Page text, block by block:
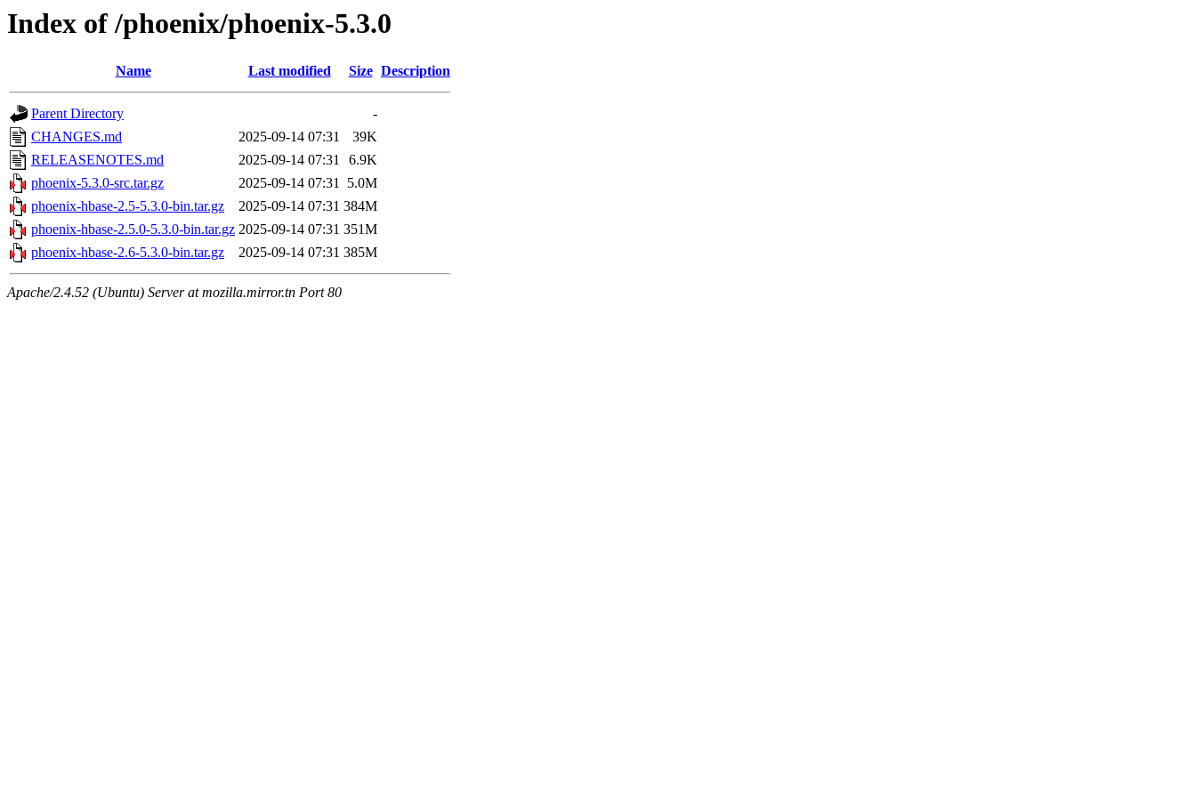
Index of /phoenix/phoenix-5.3.0
Name Last modified Size Description
Parent Directory
-
CHANGES.md
2025-09-14 07:31
39K
RELEASENOTES.md
2025-09-14 07:31
6.9K
phoenix-5.3.0-src.tar.gz
2025-09-14 07:31 5.0M
phoenix-hbase-2.5-5.3.0-bin.tar.gz
2025-09-14 07:31 384M
phoenix-hbase-2.5.0-5.3.0-bin.tar.gz 2025-09-14 07:31 351M
phoenix-hbase-2.6-5.3.0-bin.tar.gz
2025-09-14 07:31 385M
Apache/2.4.52 (Ubuntu) Server at mozilla.mirror.tn Port 80